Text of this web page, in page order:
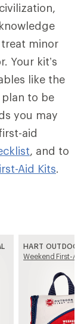
minor
Your kit’s
like the
to be
you may
aid
, and to
Aid Kits.
HART OUTDOOR
Weekend First-